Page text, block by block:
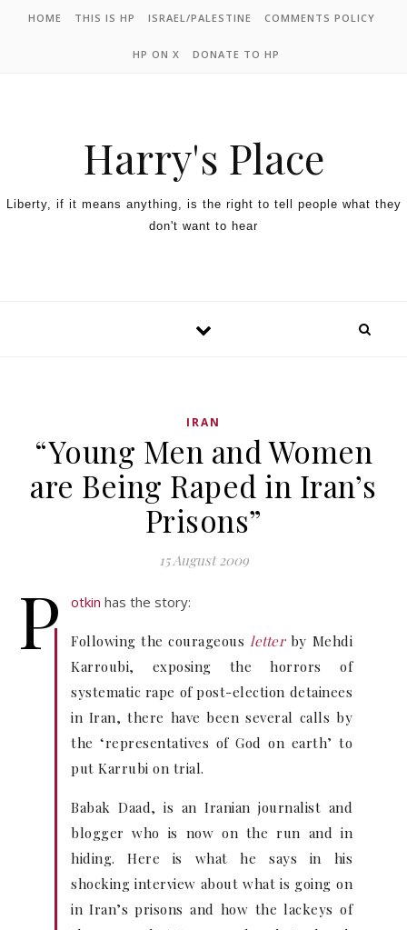
HOME THIS IS HP ISRAEL/PALESTINE COMMENTS POLICY
HP ON X DONATE TO HP
Harry's Place
Liberty, if it means anything, is the right to tell people what they
don't want to hear
IRAN
“Young Men and Women
are Being Raped in Iran’s
Prisons”
15 August 2009
P otkin has the story:
Following the courageousletterby Mehdi
Karroubi, exposing the horrors of
systematic rape of post-election detainees
in Iran, there have been several calls by
the ‘representatives of God on earth’ to
put Karrubi on trial.
Babak Daad, is an Iranian journalist and
blogger who is now on the run and in
hiding. Here is what he says in his
shocking interview about what is going on
in Iran’s prisons and how the lackeys of